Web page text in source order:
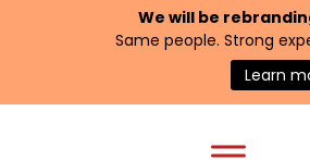
We will be
Same people. Strong
Learn